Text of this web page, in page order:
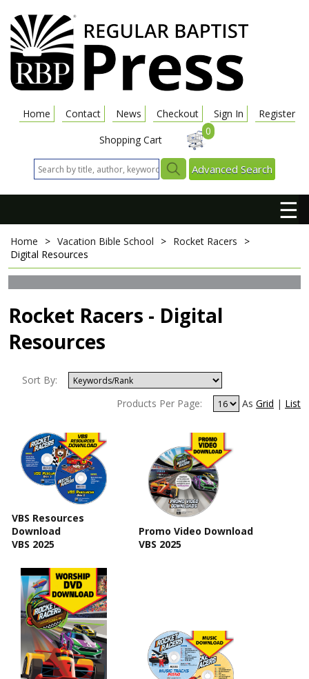
Home Contact News Checkout Sign In
Register
Shopping Cart
0
Advanced Search
☰
Home > Vacation Bible School > Rocket Racers
>
Digital Resources
Rocket Racers - Digital
Resources
Sort By:
Products Per Page:
As Grid | List
VBS Resources
Download
VBS 2025
Promo Video Download
VBS 2025